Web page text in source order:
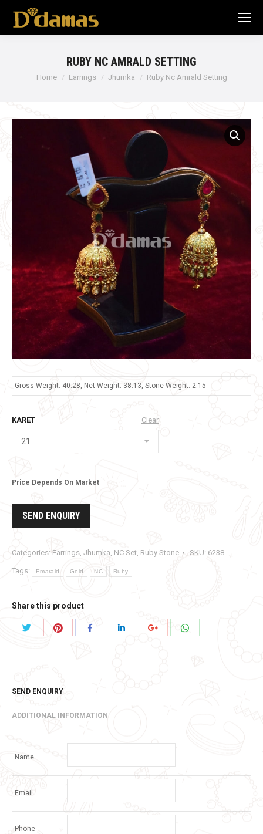
RUBY NC AMRALD SETTING
Home Earrings Jhumka Ruby Nc Amrald Setting
Gross Weight: 40.28, Net Weight: 38.13, Stone Weight: 2.15
KARET Clear
Price Depends On Market
SEND ENQUIRY
Categories: Earrings, Jhumka, NC Set, Ruby Stone SKU: 6238
Tags: Emarald Gold NC Ruby
Share this product
Share
Share
Share Share
Share
SEND ENQUIRY
ADDITIONAL INFORMATION
Name
Email
Phone